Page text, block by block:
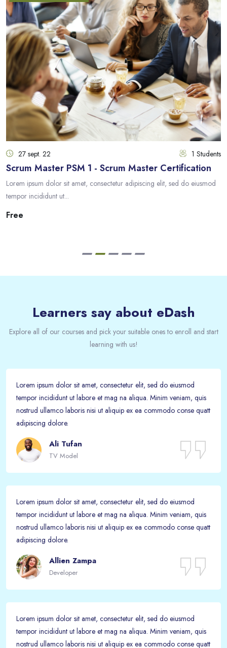
27 sept. 22 1 Students
Scrum Master PSM 1 - Scrum Master Certification
Lorem ipsum dolor sit amet, consectetur adipiscing elit, sed do eiusmod
tempor incididunt ut...
Free
Learners say about eDash
Explore all of our courses and pick your suitable ones to enroll and start
learning with us!
Lorem ipsum dolor sit amet, consectetur elit, sed do eiusmod
tempor incididunt ut labore et mag na aliqua. Minim veniam, quis
nostrud ullamco laboris nisi ut aliquip ex ea commodo conse quatt
adipiscing dolore.
Ali Tufan
TV Model
Lorem ipsum dolor sit amet, consectetur elit, sed do eiusmod
tempor incididunt ut labore et mag na aliqua. Minim veniam, quis
nostrud ullamco laboris nisi ut aliquip ex ea commodo conse quatt
adipiscing dolore.
Allien Zampa
Developer
Lorem ipsum dolor sit amet, consectetur elit, sed do eiusmod
tempor incididunt ut labore et mag na aliqua. Minim veniam, quis
nostrud ullamco laboris nisi ut aliquip ex ea commodo conse quatt